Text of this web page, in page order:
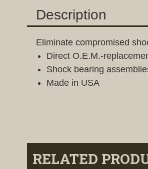
Description
Eliminate compromised
Direct O.E.M.-
Shock bearing
Made in USA
RELATED